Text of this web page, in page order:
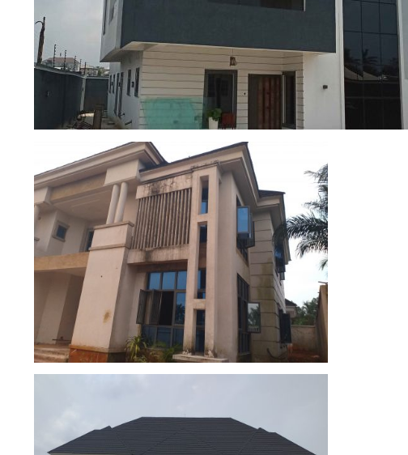
REMODELLED 6 BEDROOM DUPLEX WITH A BQ AND
4 BEDROOM DUPLEX